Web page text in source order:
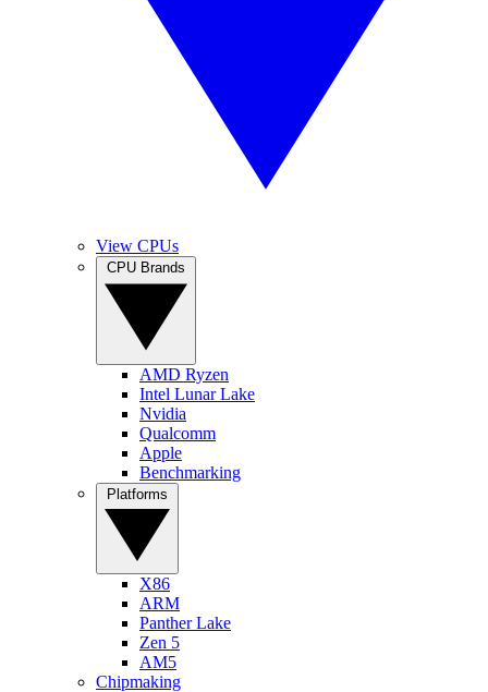
View CPUs
AMD Ryzen
Intel Lunar Lake
Nvidia
Qualcomm
Apple
Benchmarking
X86
ARM
Panther Lake
Zen 5
AM5
Chipmaking